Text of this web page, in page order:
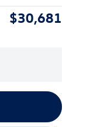
$30,681